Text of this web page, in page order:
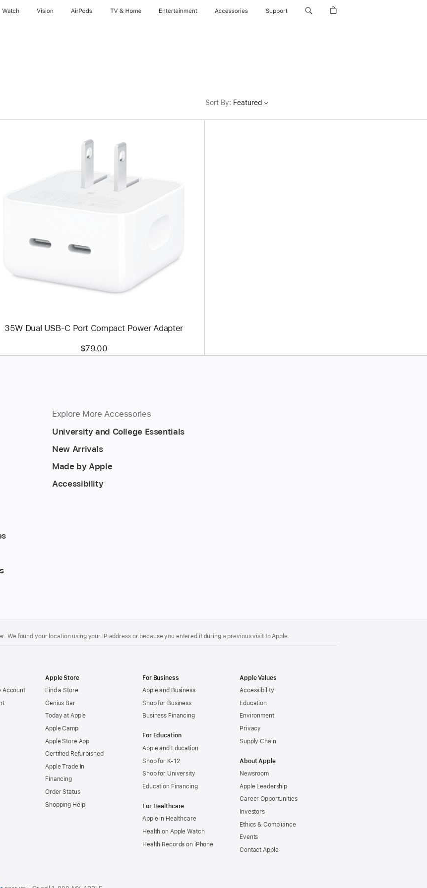
Watch Vision AirPods TV & Home Entertainment Accessories Support
Sort By: Featured
Dual
USB-
Power
Adapter
35W Dual USB-C Port Compact Power Adapter
$79.00
Explore More Accessories
University and College Essentials
New Arrivals
Made by Apple
Accessibility
We found your location using your IP address or because you entered it during a previous visit to Apple.
Account
Apple Store
Find a Store
Genius Bar
Today at Apple
Apple Camp
Apple Store App
Certified Refurbished
Apple Trade In
Financing
Order Status
Shopping Help
For Business
Apple and Business
Shop for Business
Business Financing
For Education
Apple and Education
Shop for K-12
Shop for University
Education Financing
For Healthcare
Apple in Healthcare
Health on Apple Watch
Health Records on iPhone
Apple Values
Accessibility
Education
Environment
Privacy
Supply Chain
About Apple
Newsroom
Apple Leadership
Career Opportunities
Investors
Ethics & Compliance
Events
Contact Apple